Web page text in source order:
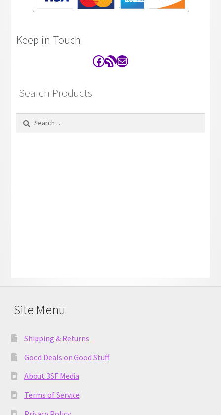
Keep in Touch
Facebook
RSS FeedContact
Search Products
Site Menu
Shipping & Returns
Good Deals on Good Stuff
About 3SF Media
Terms of Service